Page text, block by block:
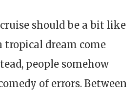
should be a bit like
tropical dream come
people somehow
of errors. Between